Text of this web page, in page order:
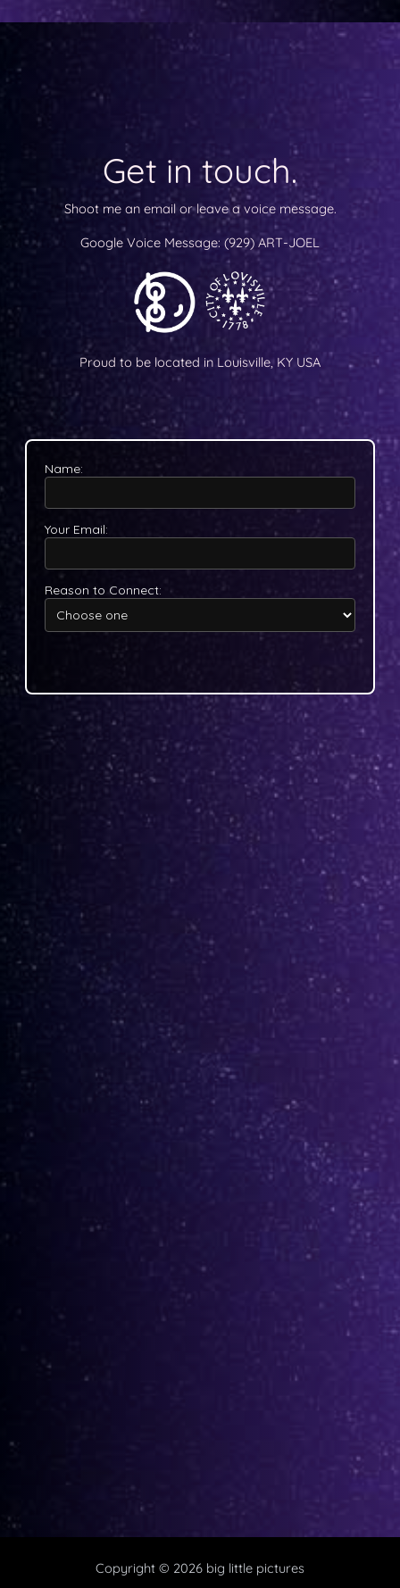
Get in touch.
Shoot me an email or leave a voice message.
Google Voice Message: (929) ART-JOEL
Proud to be located in Louisville, KY USA
Copyright © 2026 big little pictures